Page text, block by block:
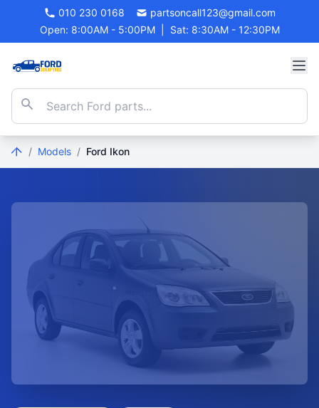
010 230 0168
partsoncall123@gmail.com
Open: 8:00AM - 5:00PM
Sat: 8:30AM - 12:30PM
/ Models / Ford Ikon